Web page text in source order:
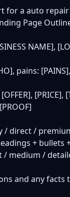
for a auto
Page
NAME],
pains:
[PRICE],
/ direct /
+ bullets
/ medium /
and any facts